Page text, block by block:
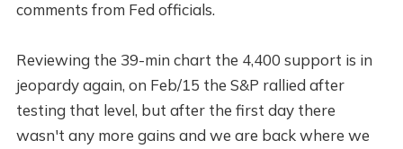
comments from Fed officials.
Reviewing the 39-min chart the 4,400 support is in
jeopardy again, on Feb/15 the S&P rallied after
testing that level, but after the first day there
wasn't any more gains and we are back where we